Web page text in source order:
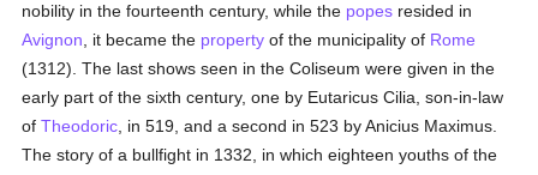
nobility in the fourteenth century, while the popes resided in
Avignon , it became the property of the municipality of Rome
(1312). The last shows seen in the Coliseum were given in the
early part of the sixth century, one by Eutaricus Cilia, son-in-law
ofTheodoric , in 519, and a second in 523 by Anicius Maximus.
The story of a bullfight in 1332, in which eighteen youths of the